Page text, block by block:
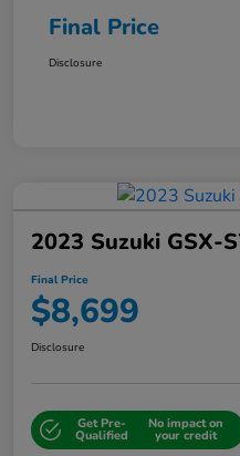
Final Price
Disclosure
2023 Suzuki GSX-
Final Price
$8,699
Disclosure
Get Pre-
Qualified
No impact on
your credit